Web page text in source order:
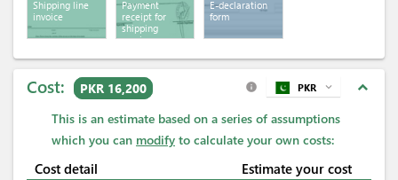
Shipping line
invoice
Payment
receipt for
shipping
services
E-declaration
form
Cost: PKR 16,200 expand_less
info PKR expand_more
This is an estimate based on a series of assumptions
which you can modify to calculate your own costs:
Cost detail Estimate your cost